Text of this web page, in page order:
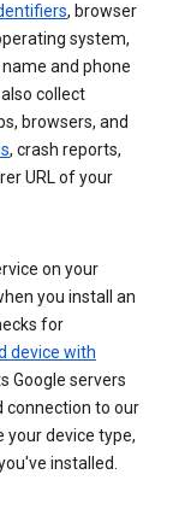
, browser
system,
and phone
collect
browsers, and
, crash reports,
URL of your
on your
you install an
for
device with
Google servers
connection to our
your device type,
installed.